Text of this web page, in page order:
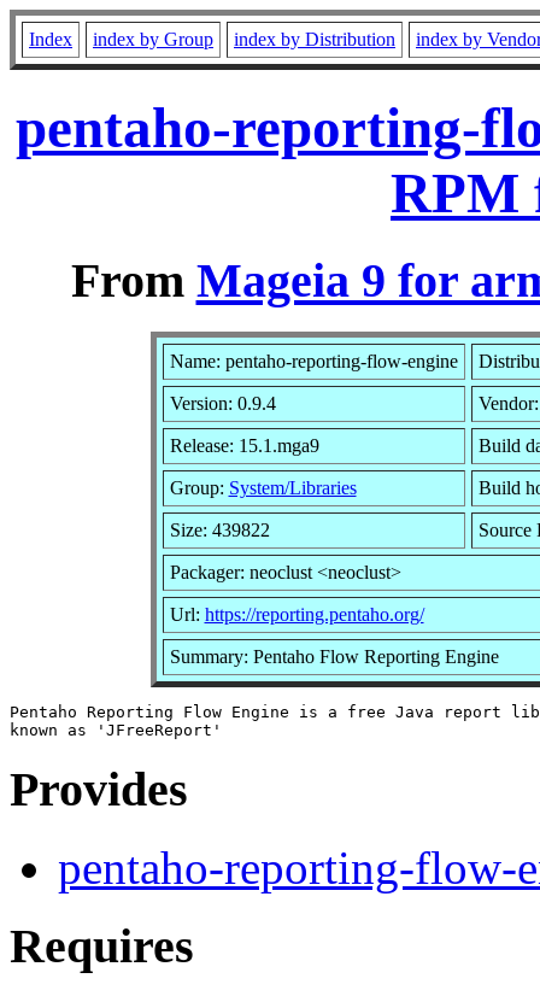
Index index by Group index by Distribution index by
pentaho-reporting-
RPM
From Mageia 9 for
Name: pentaho-reporting-flow-engine
Version: 0.9.4
Release: 15.1.mga9 Build
Group: System/Libraries Build
Size: 439822 Source
Packager: neoclust <neoclust>
Url: https://reporting.pentaho.org/
Summary: Pentaho Flow Reporting Engine
Pentaho Reporting Flow Engine is a free Java report
Provides
pentaho-reporting-flow-
Requires